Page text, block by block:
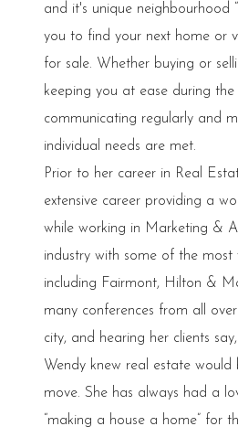
and it's unique neighbourhood
you to find your next home or
for sale. Whether buying or
keeping you at ease during the
communicating regularly and
individual needs are met.
Prior to her career in Real
extensive career providing a
while working in Marketing &
industry with some of the most
including Fairmont, Hilton &
many conferences from all
city, and hearing her clients
Wendy knew real estate
move. She has always had a
“making a house a home” for